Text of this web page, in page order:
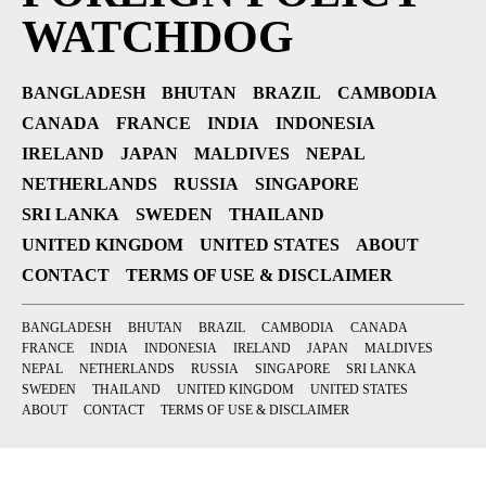
WATCHDOG
BANGLADESH BHUTAN BRAZIL
CAMBODIA
CANADA
FRANCE INDIA
INDONESIA
IRELAND
JAPAN MALDIVES
NEPAL
NETHERLANDS
RUSSIA
SINGAPORE
SRI LANKA
SWEDEN
THAILAND
UNITED KINGDOM
UNITED STATES
ABOUT
CONTACT
TERMS OF USE & DISCLAIMER
BANGLADESH BHUTAN BRAZIL CAMBODIA
CANADA
FRANCE
INDIA INDONESIA IRELAND JAPAN
MALDIVES
NEPAL
NETHERLANDS RUSSIA SINGAPORE
SRI LANKA
SWEDEN
THAILAND UNITED KINGDOM
UNITED STATES
ABOUT
CONTACT TERMS OF USE & DISCLAIMER